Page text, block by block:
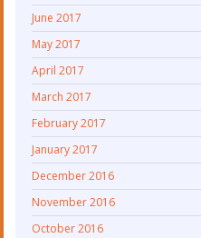
June 2017
May 2017
April 2017
March 2017
February 2017
January 2017
December 2016
November 2016
October 2016